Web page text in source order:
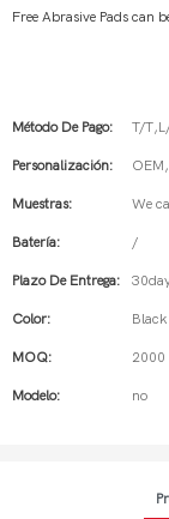
Free Abrasive Pads can
Método De Pago: T/
Personalización:
Muestras: We
Batería: /
Plazo De Entrega:
Color: Black
MOQ: 2000
Modelo: no